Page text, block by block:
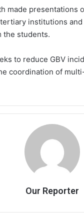
made presentations
institutions
the students.
to reduce GBV
coordination of
Our Reporter